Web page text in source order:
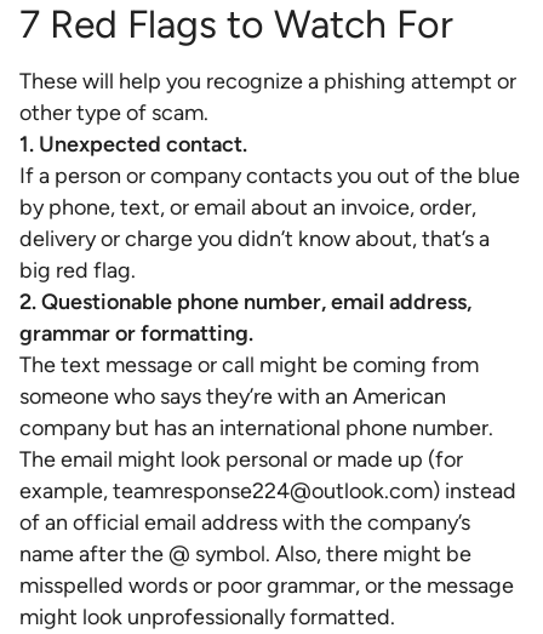
7 Red Flags to Watch For
These will help you recognize a phishing attempt or
other type of scam.
1. Unexpected contact.
If a person or company contacts you out of the blue
by phone, text, or email about an invoice, order,
delivery or charge you didn’t know about, that’s a
big red flag.
2. Questionable phone number, email address,
grammar or formatting.
The text message or call might be coming from
someone who says they’re with an American
company but has an international phone number.
The email might look personal or made up (for
example, teamresponse224@outlook.com) instead
of an official email address with the company’s
name after the @ symbol. Also, there might be
misspelled words or poor grammar, or the message
might look unprofessionally formatted.